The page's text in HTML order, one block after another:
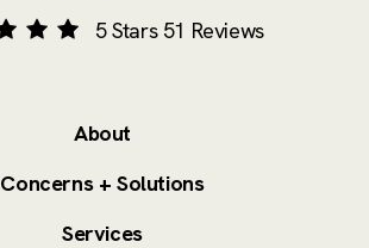
5 Stars 51 Reviews
About
Concerns + Solutions
Services